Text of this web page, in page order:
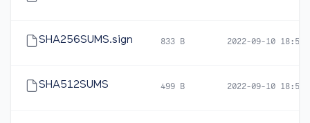
SHA256SUMS.sign 833 B 2022-09-10 18:59
SHA512SUMS 499 B 2022-09-10 18:57